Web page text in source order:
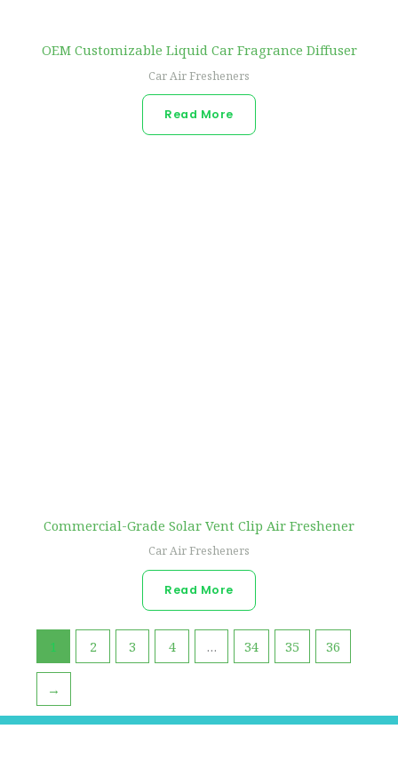
OEM Customizable Liquid Car Fragrance Diffuser
Car Air Fresheners
Read More
Commercial-Grade Solar Vent Clip Air Freshener
Car Air Fresheners
Read More
1 2 3 4 … 34 35 36
→